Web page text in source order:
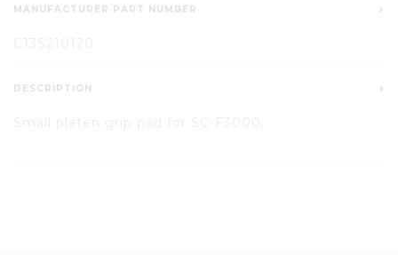
MANUFACTURER PART NUMBER
DESCRIPTION